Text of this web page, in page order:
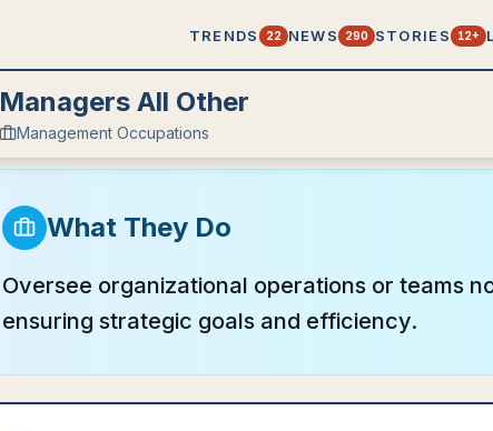
TRENDS 22 NEWS 290 STORIES 12+
Managers All Other
Management Occupations
What They Do
Oversee organizational operations or teams
ensuring strategic goals and efficiency.